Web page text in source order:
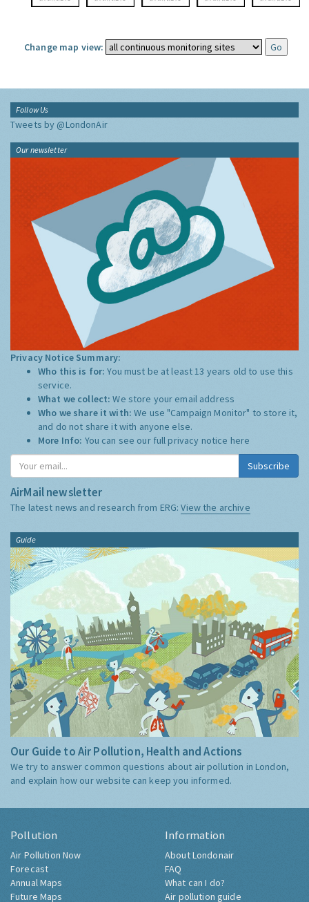
Change map view:
Follow Us
Tweets by @LondonAir
Our newsletter
Privacy Notice Summary:
Who this is for:You must be at least 13 years old to use this
service.
What we collect:We store your email address
Who we share it with:We use "Campaign Monitor" to store it,
and do not share it with anyone else.
More Info: You can see our full privacy notice here
Subscribe
AirMail newsletter
The latest news and research from ERG:View the archive
Guide
Our Guide to Air Pollution, Health and Actions
We try to answer common questions about air pollution in London,
and explain how our website can keep you informed.
Pollution
Air Pollution Now
Forecast
Annual Maps
Future Maps
Information
About Londonair
FAQ
What can I do?
Air pollution guide